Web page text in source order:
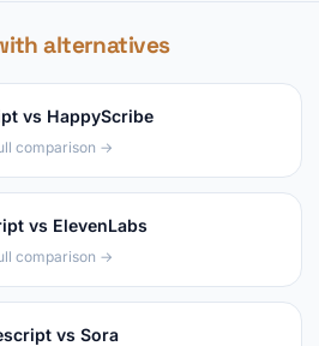
alternatives
vs HappyScribe
comparison →
vs ElevenLabs
comparison →
vs Sora